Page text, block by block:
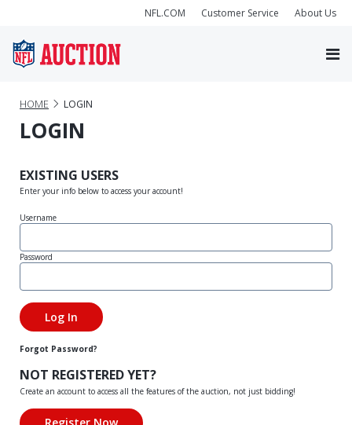
NFL.COM Customer Service About Us
HOME LOGIN
LOGIN
EXISTING USERS
Enter your info below to access your account!
Username
Password
Forgot Password?
NOT REGISTERED YET?
Create an account to access all the features of the auction, not just bidding!